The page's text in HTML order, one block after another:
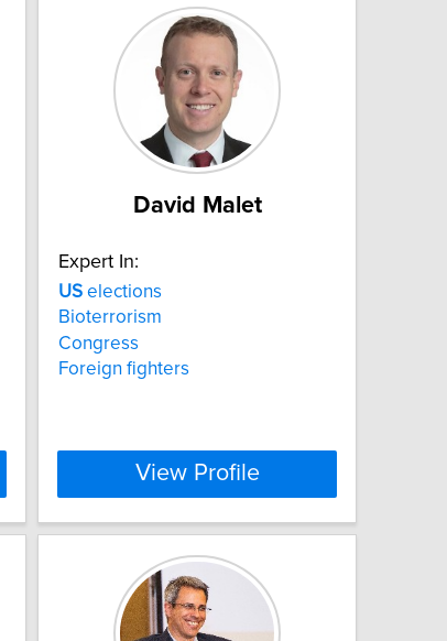
David Malet
Expert In:
US elections
Bioterrorism
Congress
Foreign fighters
View Profile